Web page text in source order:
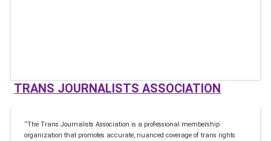
TRANS JOURNALISTS ASSOCIATION
“The Trans Journalists Association is a professional membership
organization that promotes accurate, nuanced coverage of trans rights